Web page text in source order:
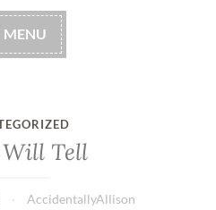
MENU
Tell
AccidentallyAllison